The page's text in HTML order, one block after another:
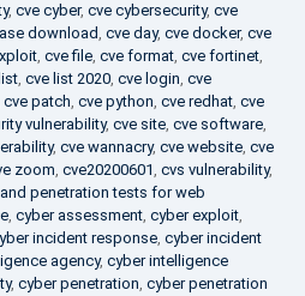
, cve cyber, cve cybersecurity, cve
download, cve day, cve docker, cve
, cve file, cve format, cve fortinet,
, cve list 2020, cve login, cve
cve patch, cve python, cve redhat, cve
vulnerability, cve site, cve software,
, cve wannacry, cve website, cve
zoom, cve20200601, cvs vulnerability,
penetration tests for web
, cyber assessment, cyber exploit,
incident response, cyber incident
agency, cyber intelligence
, cyber penetration, cyber penetration